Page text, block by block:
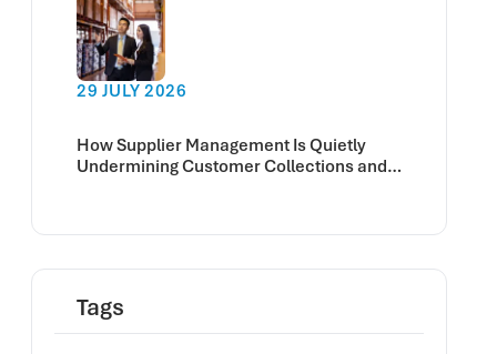
29 JULY 2026
How Supplier Management Is Quietly
Undermining Customer Collections and
Tags